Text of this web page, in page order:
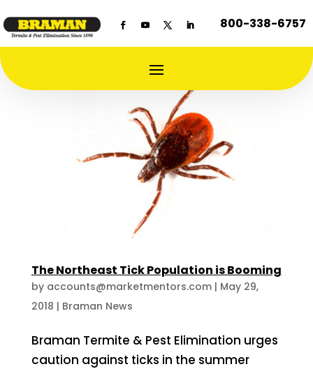
800-338-6757
The Northeast Tick Population is Booming
by accounts@marketmentors.com| May 29,
2018 | Braman News
Braman Termite & Pest Elimination urges
caution against ticks in the summer